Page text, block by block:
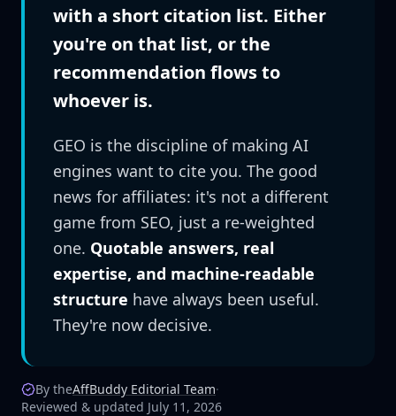
with a short citation list. Either
you're on that list, or the
recommendation flows to
whoever is.
GEO is the discipline of making AI
engines want to cite you. The good
news for affiliates: it's not a different
game from SEO, just a re-weighted
one. Quotable answers, real
expertise, and machine-readable
structure have always been useful.
They're now decisive.
By theAffBuddy Editorial Team·
Reviewed & updated July 11, 2026